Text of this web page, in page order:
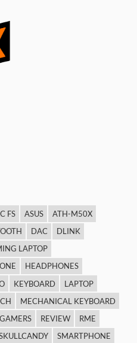
FS ASUS
ATH-M50X
DAC
DLINK
LAPTOP
HEADPHONES
KEYBOARD
LAPTOP
MECHANICAL KEYBOARD
REVIEW
RME
SMARTPHONE